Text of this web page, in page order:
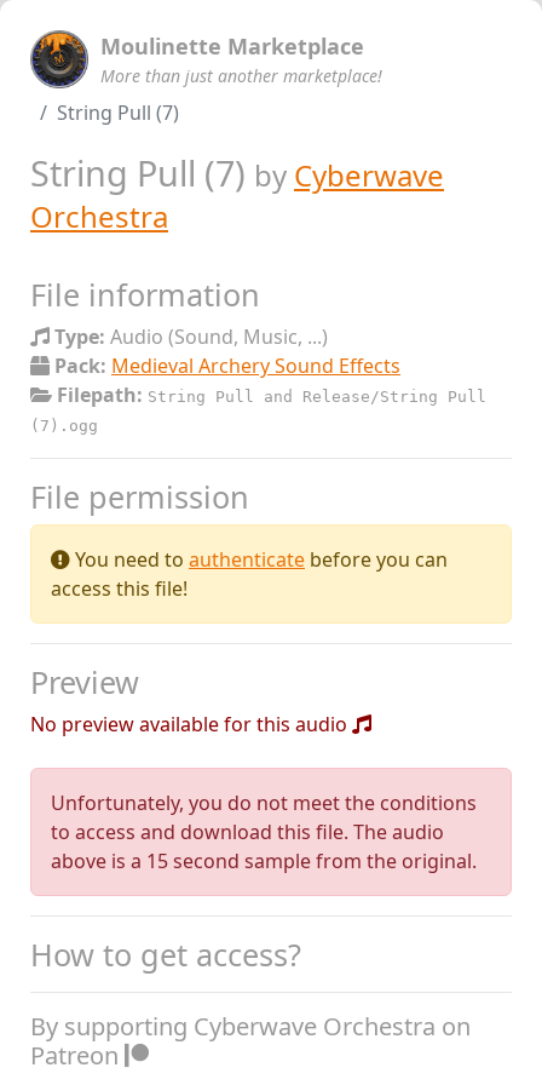
Moulinette Marketplace
More than just another marketplace!
String Pull (7)
String Pull (7) by Cyberwave
Orchestra
File information
Type: Audio (Sound, Music, ...)
Pack: Medieval Archery Sound Effects
Filepath: String Pull and Release/String Pull
(7).ogg
File permission
You need to authenticate before you can
access this file!
Preview
No preview available for this audio
Unfortunately, you do not meet the conditions
to access and download this file. The audio
above is a 15 second sample from the original.
How to get access?
By supporting Cyberwave Orchestra on
Patreon